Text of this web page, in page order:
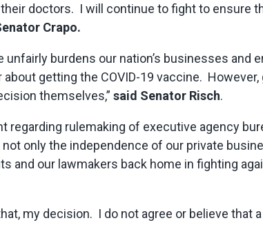
doctors. I will continue to fight to ensure
Crapo.
burdens our nation’s businesses and
getting the COVID-19 vaccine.
themselves,” said Senator Risch.
regarding rulemaking of executive agency
only the independence of our private
and our lawmakers back home in fighting
my decision. I do not agree or believe that